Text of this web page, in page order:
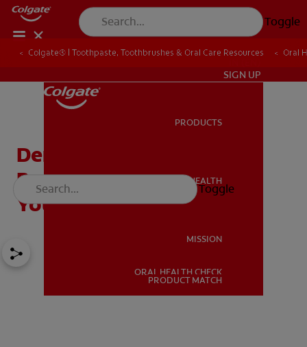
Toggle
ORAL HEALTH
SIGN UP
PRODUCTS
ORAL HEALTH
MISSION
ORAL HEALTH CHECK
PRODUCT MATCH
Toggle
Colgate® | Toothpaste, Toothbrushes & Oral Care Resources Oral
Dental Care for Kids: The
Best Secrets for Keeping
Your Child's Smile Bright